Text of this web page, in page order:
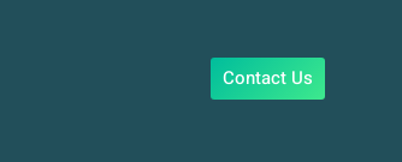
Contact Us